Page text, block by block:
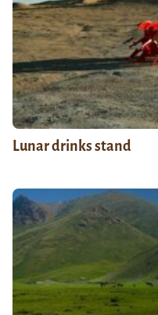
Lunar drinks stand